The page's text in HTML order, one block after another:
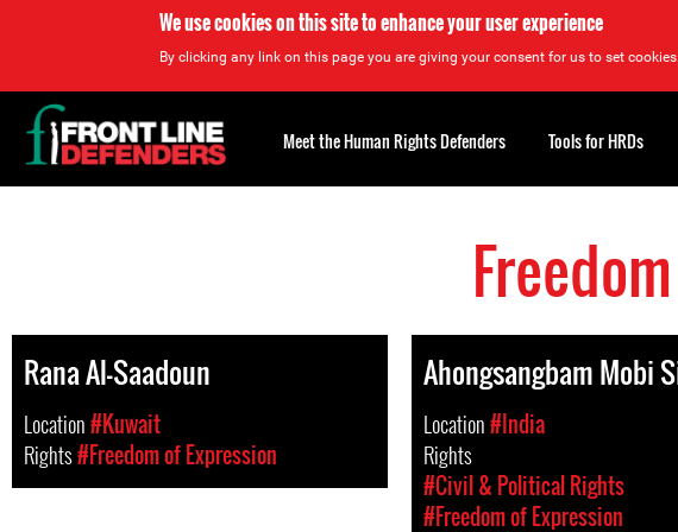
We use cookies on this site to enhance your user experience
By clicking any link on this page you are giving your consent for us to set cookies.
Rana Al-Saadoun
Location#Kuwait
Rights#Freedom of Expression
Ahongsangbam Mobi
Location#India
Rights
#Civil & Political Rights
#Freedom of Expression
Back
to
top
Meet the Human Rights Defenders Tools for HRDs